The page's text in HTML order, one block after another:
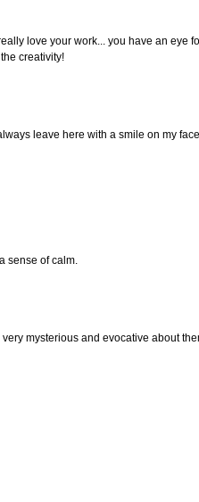
love your work... you have an eye
creativity!
leave here with a smile on my
sense of calm.
mysterious and evocative about